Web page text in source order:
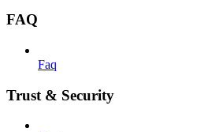
FAQ
Faq
Trust & Security